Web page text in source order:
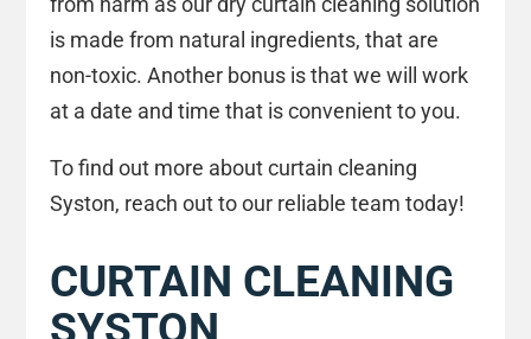
is made from natural ingredients, that are
non-toxic. Another bonus is that we will work
at a date and time that is convenient to you.
To find out more about curtain cleaning
Syston, reach out to our reliable team today!
CURTAIN CLEANING